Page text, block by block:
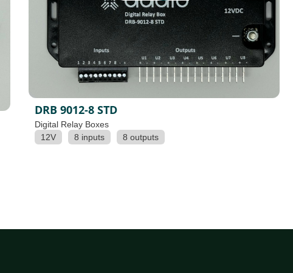
DRB 9012-8 STD
Digital Relay Boxes
12V
8 inputs 8 outputs